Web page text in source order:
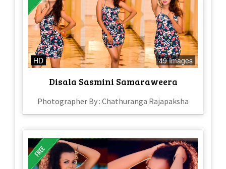
HD 49 Images
Disala Sasmini Samaraweera
Photographer By : Chathuranga Rajapaksha